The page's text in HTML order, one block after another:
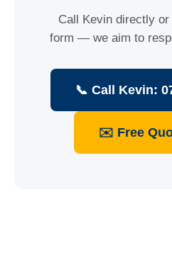
Call Kevin directly
form — we aim to
📞 Call Kevin:
✉️ Free